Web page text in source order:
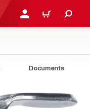
LOG IN OR REGISTER
CART
Documents